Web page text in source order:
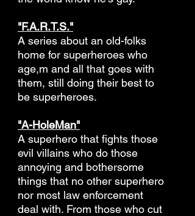
"F.A.R.T.S."
A series about an old-folks
home for superheroes who
age,m and all that goes with
them, still doing their best to
be superheroes.
"A-HoleMan"
A superhero that fights those
evil villains who do those
annoying and bothersome
things that no other superhero
nor most law enforcement
deal with. From those who cut